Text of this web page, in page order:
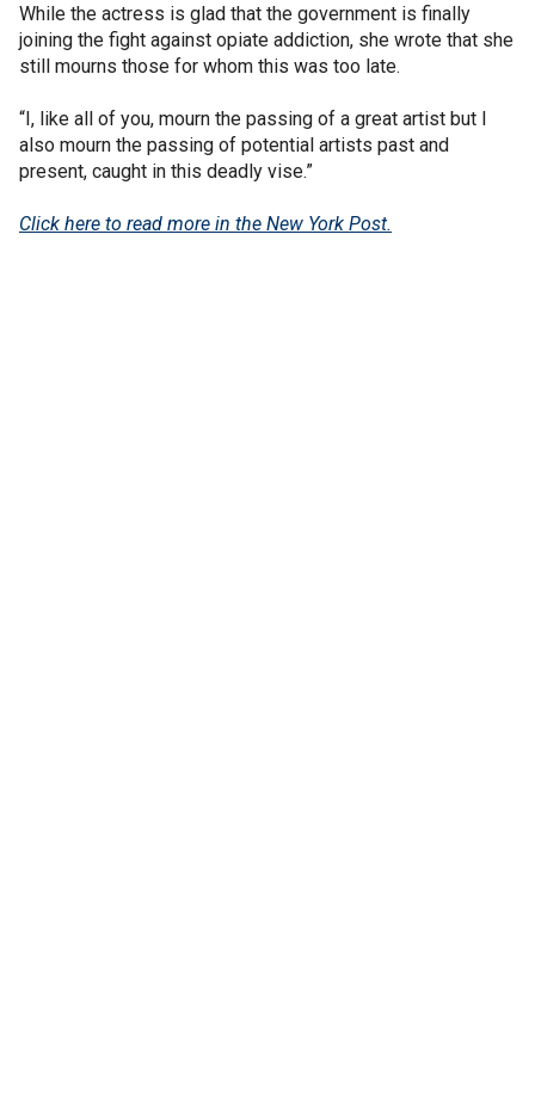
While the actress is glad that the government is finally
joining the fight against opiate addiction, she wrote that she
still mourns those for whom this was too late.
“I, like all of you, mourn the passing of a great artist but I
also mourn the passing of potential artists past and
present, caught in this deadly vise.”
Click here to read more in the New York Post.